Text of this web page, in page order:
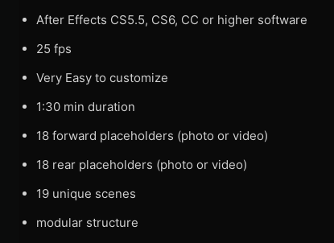
After Effects CS5.5, CS6, CC or higher software
25 fps
Very Easy to customize
1:30 min duration
18 forward placeholders (photo or video)
18 rear placeholders (photo or video)
19 unique scenes
modular structure